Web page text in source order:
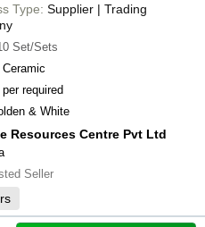
Type: Supplier | Trading
Set/Sets
Ceramic
required
& White
Resources Centre Pvt Ltd
Seller